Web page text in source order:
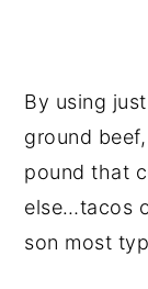
By using
ground
pound that
else…tacos
son most